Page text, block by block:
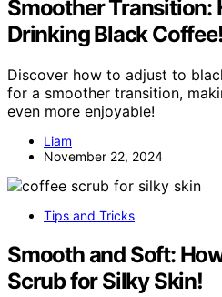
Smoother Transition:
Drinking Black Coffee!
Discover how to adjust to
for a smoother transition,
even more enjoyable!
Liam
November 22, 2024
Tips and Tricks
Smooth and Soft:
Scrub for Silky Skin!